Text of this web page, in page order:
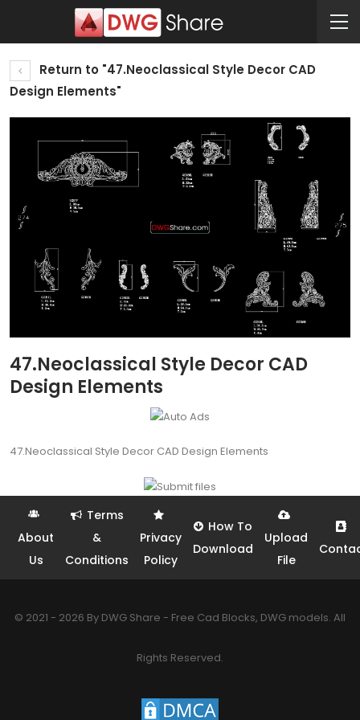
Return to "47.Neoclassical Style Decor CAD
Design Elements"
47.Neoclassical Style Decor CAD
Design Elements
47.Neoclassical Style Decor CAD Design Elements
About
Us
Terms
&
Conditions
Privacy
Policy
How To
Download
Upload
File
© 2021 - 2026 By DWG Share - Free Cad Blocks, DWG models. All
Rights Reserved.